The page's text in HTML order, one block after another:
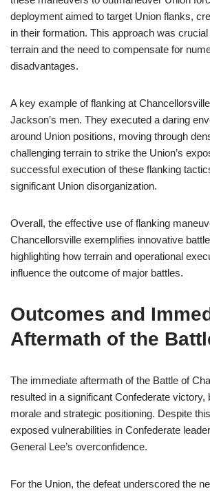
deployment aimed to target Union flanks,
in their formation. This approach was crucial
terrain and the need to compensate for
disadvantages.
A key example of flanking at
Jackson’s men. They executed a daring
around Union positions, moving through
challenging terrain to strike the Union’s
successful execution of these flanking
significant Union disorganization.
Overall, the effective use of flanking
Chancellorsville exemplifies innovative
highlighting how terrain and operational
influence the outcome of major battles.
Outcomes and
Aftermath of the
The immediate aftermath of the Battle of
resulted in a significant Confederate victory,
morale and strategic positioning. Despite
exposed vulnerabilities in Confederate
General Lee’s overconfidence.
For the Union, the defeat underscored the